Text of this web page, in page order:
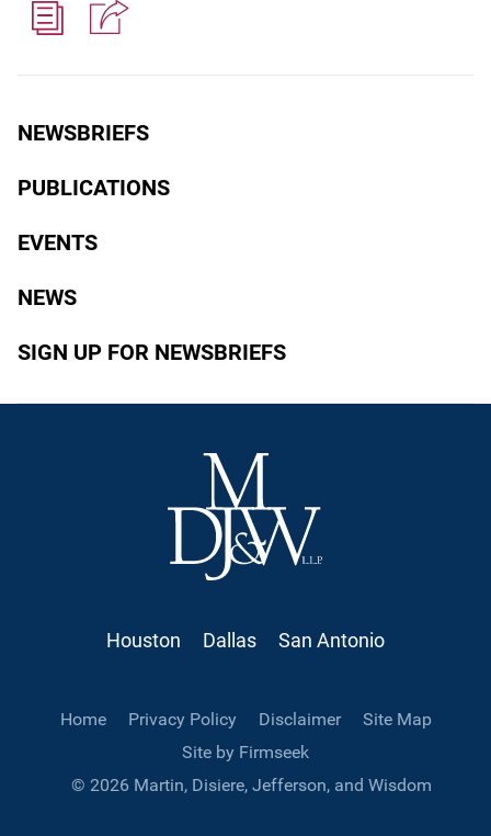
NEWSBRIEFS
PUBLICATIONS
EVENTS
NEWS
SIGN UP FOR NEWSBRIEFS
Houston Dallas San Antonio
Home Privacy Policy Disclaimer
Site Map
Site by Firmseek
© 2026 Martin, Disiere, Jefferson, and Wisdom